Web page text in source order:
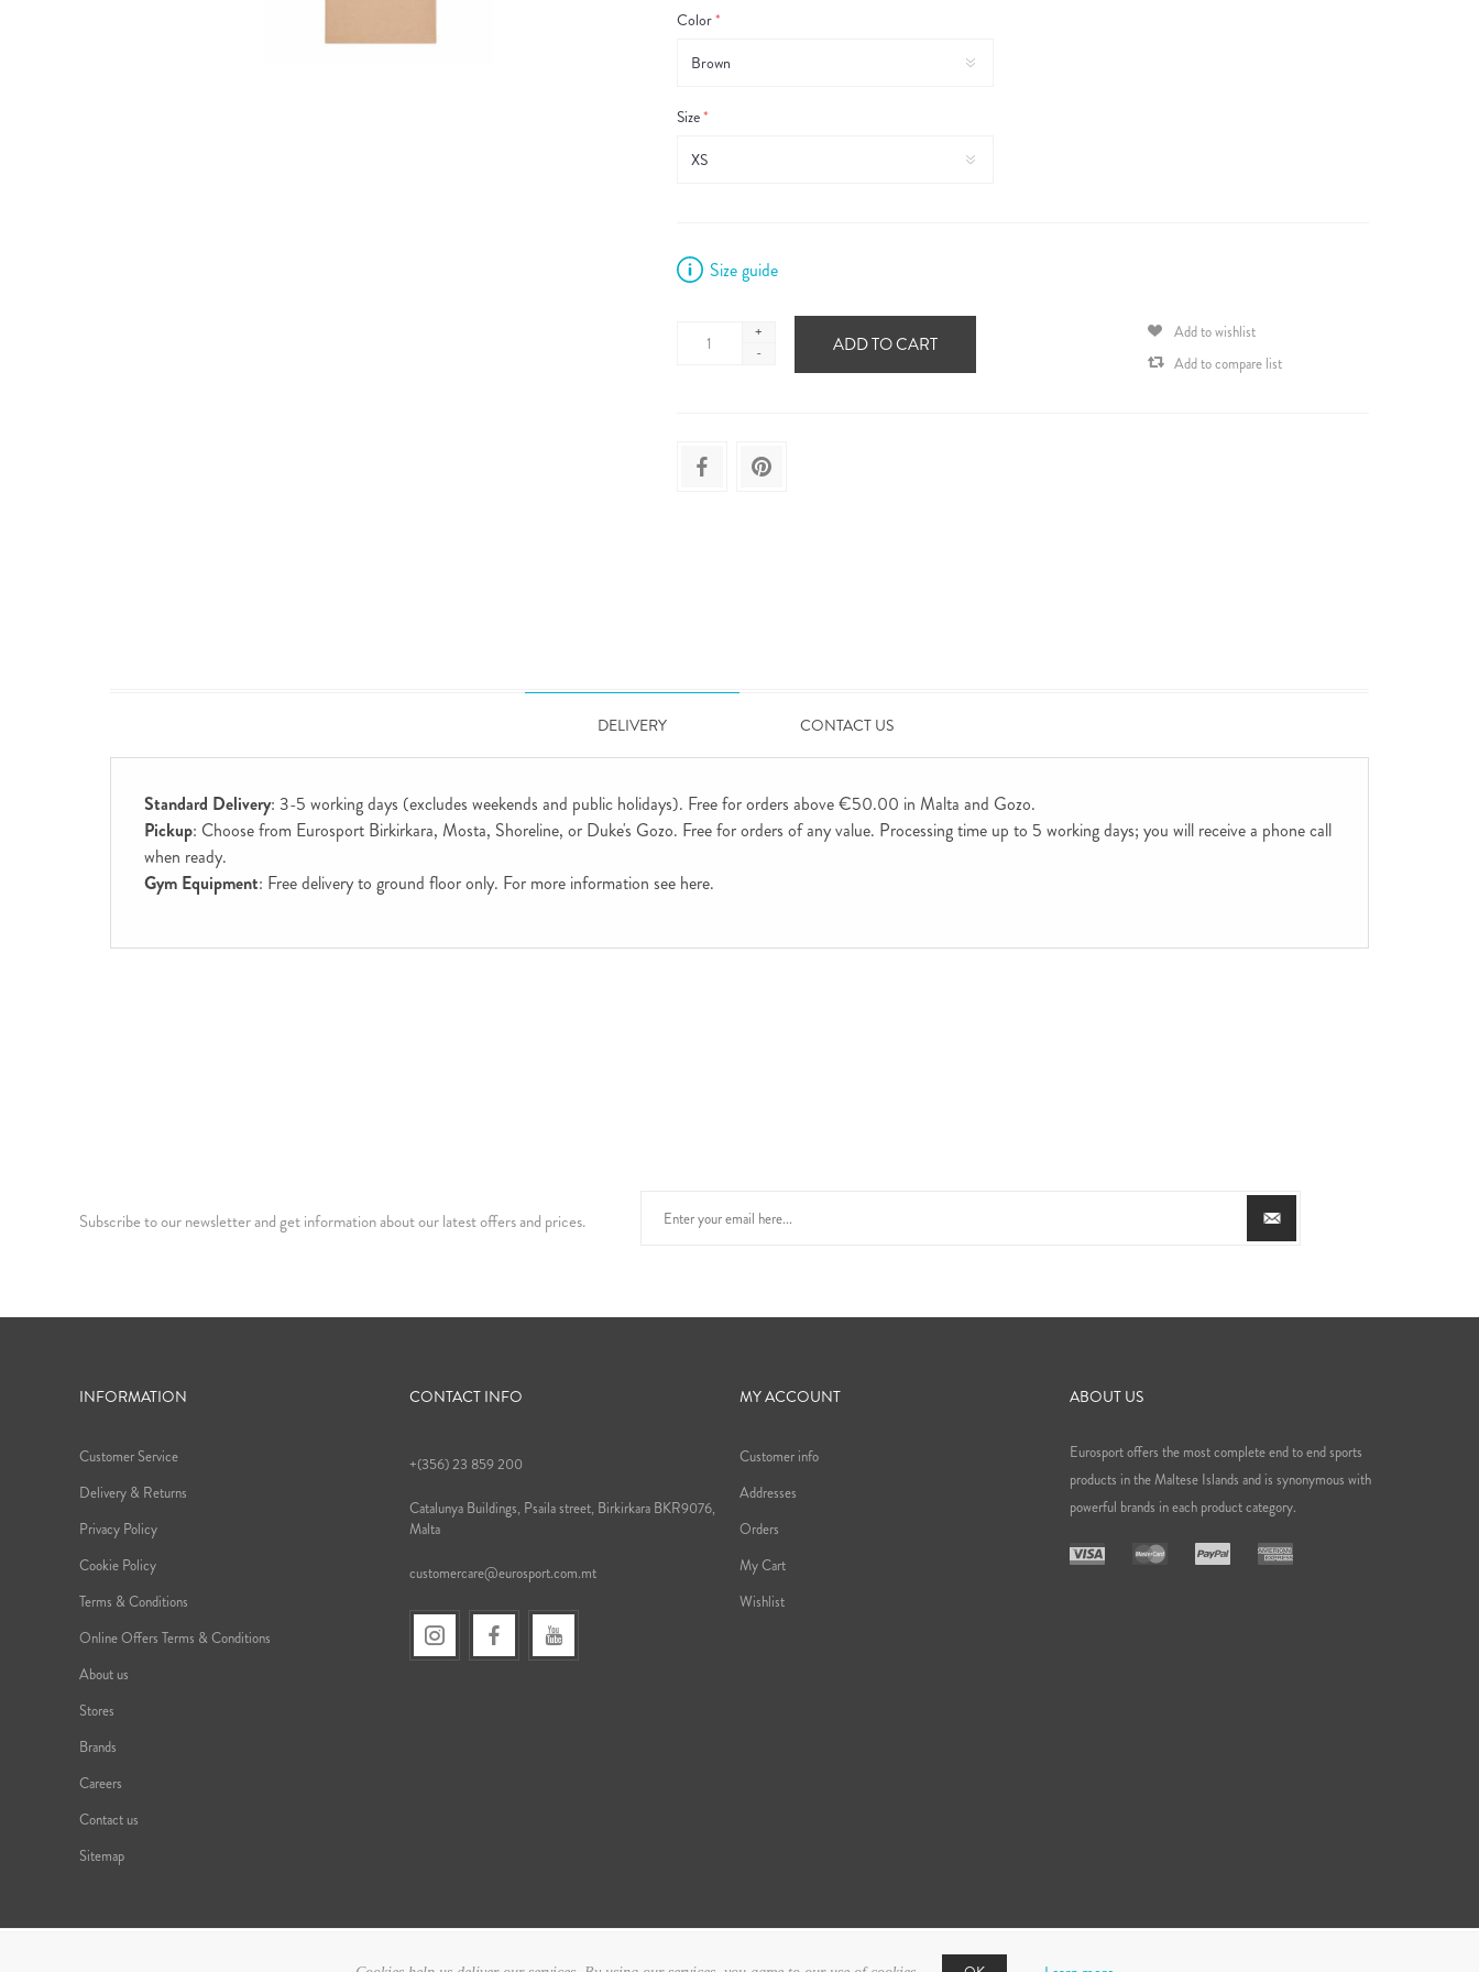
Color*
Size*
Size guide
+
-
ADD TO CART
Add to wishlist
Add to compare list
DELIVERY CONTACT US
Standard Delivery: 3-5 working days (excludes weekends and public holidays). Free for orders above €50.00 in Malta and Gozo.
Pickup: Choose from Eurosport Birkirkara, Mosta, Shoreline, or Duke's Gozo. Free for orders of any value. Processing time up to 5 working days; you will receive a phone call
when ready.
Gym Equipment: Free delivery to ground floor only. For more information see here.
Subscribe to our newsletter and get information about our latest offers and prices.
INFORMATION
Customer Service
Delivery & Returns
Privacy Policy
Cookie Policy
Terms & Conditions
Online Offers Terms & Conditions
About us
Stores
Brands
Careers
Contact us
Sitemap
CONTACT INFO
+(356) 23 859 200
Catalunya Buildings, Psaila street, Birkirkara BKR9076,
Malta
customercare@eurosport.com.mt
MY ACCOUNT
Customer info
Addresses
Orders
My Cart
Wishlist
ABOUT US
Eurosport offers the most complete end to end sports
products in the Maltese Islands and is synonymous with
powerful brands in each product category.